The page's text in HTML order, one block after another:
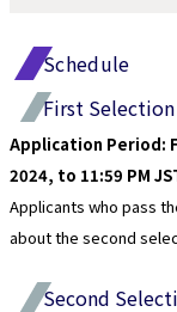
Schedule
First
Application Period:
2024, to 11:59 PM
Applicants who pass
about the second
Second